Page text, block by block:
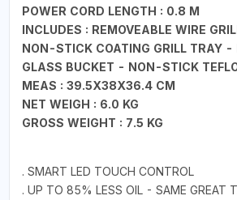
POWER CORD LENGTH : 0.8 M
INCLUDES : REMOVEABLE WIRE
NON-STICK COATING GRILL TRAY -
GLASS BUCKET - NON-STICK
MEAS : 39.5X38X36.4 CM
NET WEIGH : 6.0 KG
GROSS WEIGHT : 7.5 KG
. SMART LED TOUCH CONTROL
. UP TO 85% LESS OIL - SAME GREAT